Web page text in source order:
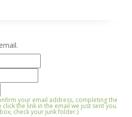
your email address, completing the
the link in the email we just sent you.
check your junk folder.)